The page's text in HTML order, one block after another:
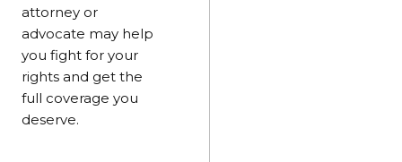
attorney or
advocate may help
you fight for your
rights and get the
full coverage you
deserve.